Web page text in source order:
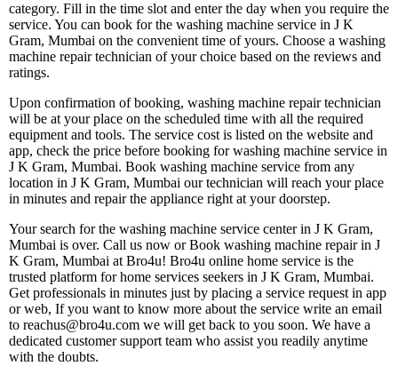
category. Fill in the time slot and enter the day when you require the
service. You can book for the washing machine service in J K
Gram, Mumbai on the convenient time of yours. Choose a washing
machine repair technician of your choice based on the reviews and
ratings.
Upon confirmation of booking, washing machine repair technician
will be at your place on the scheduled time with all the required
equipment and tools. The service cost is listed on the website and
app, check the price before booking for washing machine service in
J K Gram, Mumbai. Book washing machine service from any
location in J K Gram, Mumbai our technician will reach your place
in minutes and repair the appliance right at your doorstep.
Your search for the washing machine service center in J K Gram,
Mumbai is over. Call us now or Book washing machine repair in J
K Gram, Mumbai at Bro4u! Bro4u online home service is the
trusted platform for home services seekers in J K Gram, Mumbai.
Get professionals in minutes just by placing a service request in app
or web, If you want to know more about the service write an email
to reachus@bro4u.com we will get back to you soon. We have a
dedicated customer support team who assist you readily anytime
with the doubts.